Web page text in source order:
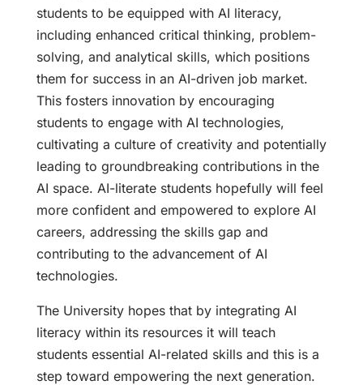
students to be equipped with AI literacy,
including enhanced critical thinking, problem-
solving, and analytical skills, which positions
them for success in an AI-driven job market.
This fosters innovation by encouraging
students to engage with AI technologies,
cultivating a culture of creativity and potentially
leading to groundbreaking contributions in the
AI space. AI-literate students hopefully will feel
more confident and empowered to explore AI
careers, addressing the skills gap and
contributing to the advancement of AI
technologies.
The University hopes that by integrating AI
literacy within its resources it will teach
students essential AI-related skills and this is a
step toward empowering the next generation.